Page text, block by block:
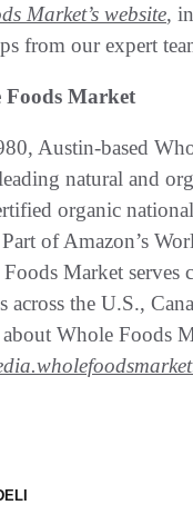
Market’s website,
from our expert
Market
Austin-based
natural and
organic
of Amazon’s
Market serves
across the U.S.,
Whole Foods